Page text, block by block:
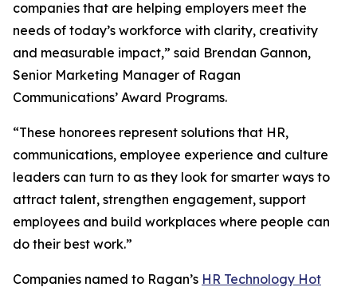
companies that are helping employers meet the
needs of today’s workforce with clarity, creativity
and measurable impact,” said Brendan Gannon,
Senior Marketing Manager of Ragan
Communications’ Award Programs.
“These honorees represent solutions that HR,
communications, employee experience and culture
leaders can turn to as they look for smarter ways to
attract talent, strengthen engagement, support
employees and build workplaces where people can
do their best work.”
Companies named to Ragan’s HR Technology Hot